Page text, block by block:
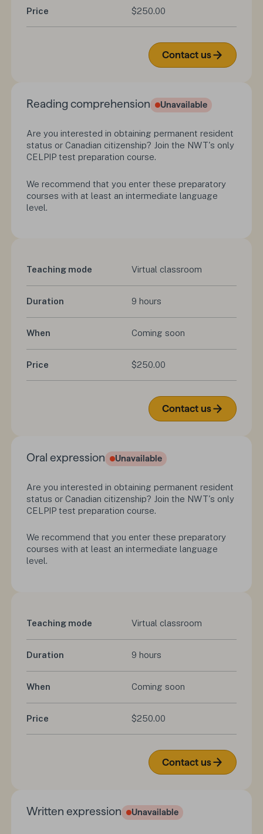
Price $250.00
Contact us
Reading comprehension Unavailable
Are you interested in obtaining permanent resident
status or Canadian citizenship? Join the NWT's only
CELPIP test preparation course.
We recommend that you enter these preparatory
courses with at least an intermediate language
level.
Teaching mode Virtual classroom
Duration 9 hours
When Coming soon
Price $250.00
Contact us
Oral expression Unavailable
Are you interested in obtaining permanent resident
status or Canadian citizenship? Join the NWT's only
CELPIP test preparation course.
We recommend that you enter these preparatory
courses with at least an intermediate language
level.
Teaching mode Virtual classroom
Duration 9 hours
When Coming soon
Price $250.00
Contact us
Written expression Unavailable